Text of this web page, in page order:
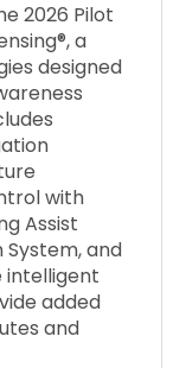
2026 Pilot
a
designed
with
Assist
System, and
intelligent
added
and